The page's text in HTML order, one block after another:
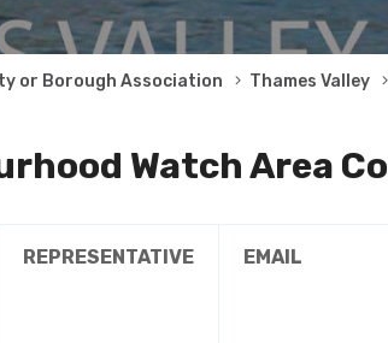
or Borough Association Thames Valley
Watch Area
REPRESENTATIVE EMAIL